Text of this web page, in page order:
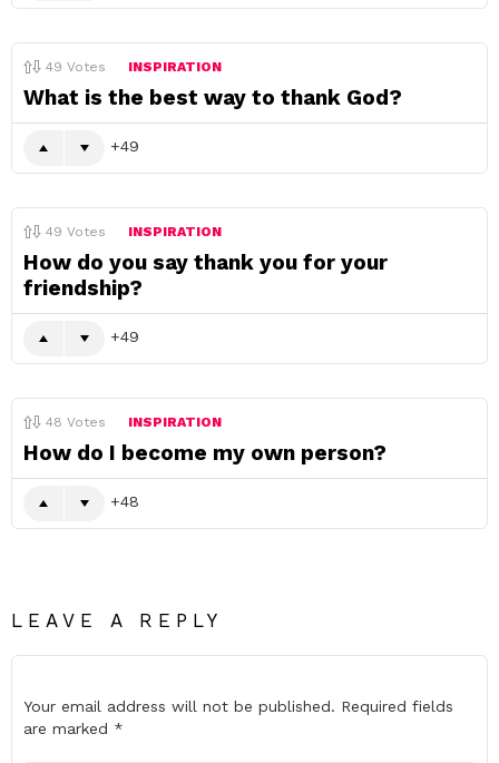
49 Votes INSPIRATION
What is the best way to thank God?
49
49 Votes INSPIRATION
How do you say thank you for your
friendship?
49
48 Votes INSPIRATION
How do I become my own person?
48
LEAVE A REPLY
Your email address will not be published. Required fields
are marked *